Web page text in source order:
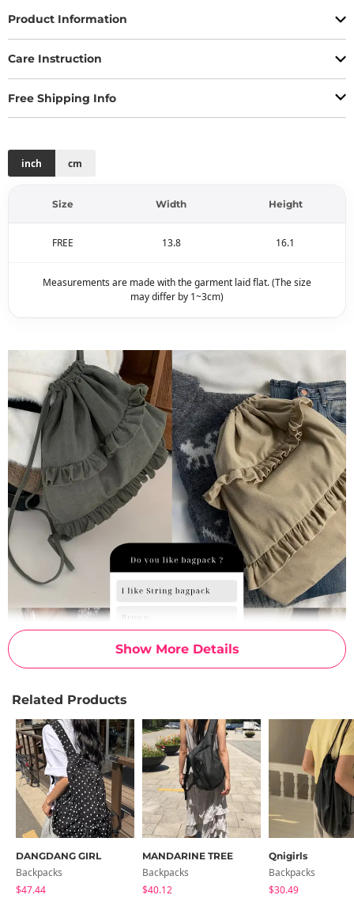
Show More Details
Product Information
Care Instruction
Free Shipping Info
inch cm
Size Width Height
FREE 13.8 16.1
Measurements are made with the garment laid flat. (The size
may differ by 1~3cm)
Related Products
DANGDANG GIRL
Backpacks
$47.44
MANDARINE TREE
Backpacks
$40.12
Qnigirls
Backpacks
$30.49